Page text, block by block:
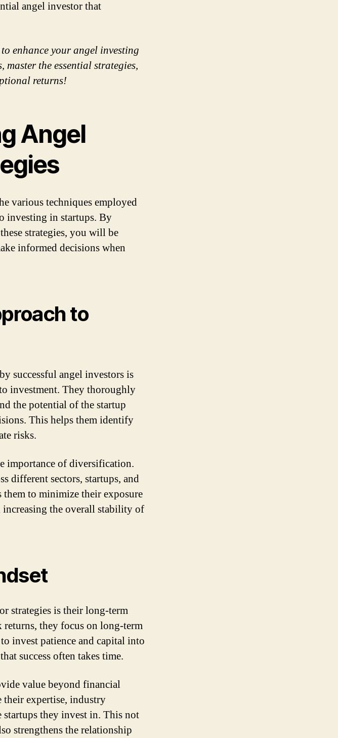
angel investor that
enhance your angel investing
master the essential strategies,
returns!
Angel
various techniques employed
investing in startups. By
strategies, you will be
informed decisions when
to
successful angel investors is
investment. They thoroughly
the potential of the startup
This helps them identify
risks.
importance of diversification.
different sectors, startups, and
to minimize their exposure
the overall stability of
strategies is their long-term
they focus on long-term
invest patience and capital into
success often takes time.
value beyond financial
their expertise, industry
they invest in. This not
strengthens the relationship